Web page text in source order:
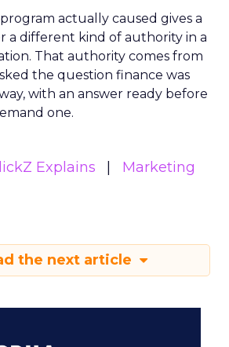
actually caused gives a
a different kind of authority in a
That authority comes from
the question finance was
with an answer ready before
one.
Explains
Marketing
the next article